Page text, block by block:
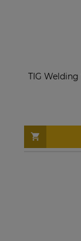
TIG